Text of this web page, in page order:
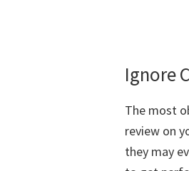
Ignore
The most
review on
they may